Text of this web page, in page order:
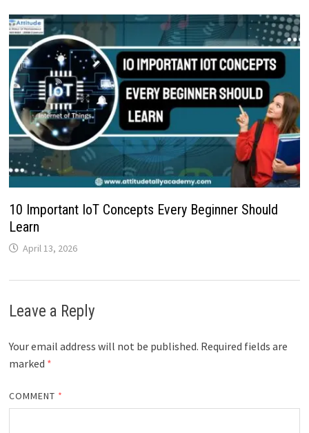
10 Important IoT Concepts Every Beginner Should
Learn
April 13, 2026
Leave a Reply
Your email address will not be published. Required fields are
marked *
COMMENT *